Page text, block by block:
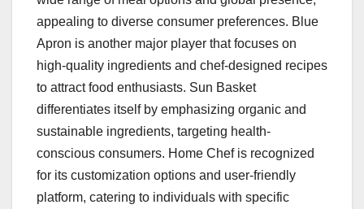
appealing to diverse consumer preferences. Blue
Apron is another major player that focuses on
high-quality ingredients and chef-designed recipes
to attract food enthusiasts. Sun Basket
differentiates itself by emphasizing organic and
sustainable ingredients, targeting health-
conscious consumers. Home Chef is recognized
for its customization options and user-friendly
platform, catering to individuals with specific